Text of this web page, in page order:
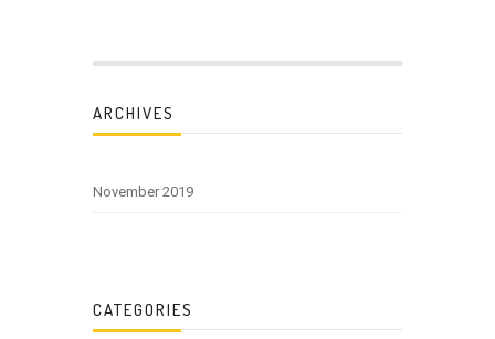
ARCHIVES
November 2019
CATEGORIES